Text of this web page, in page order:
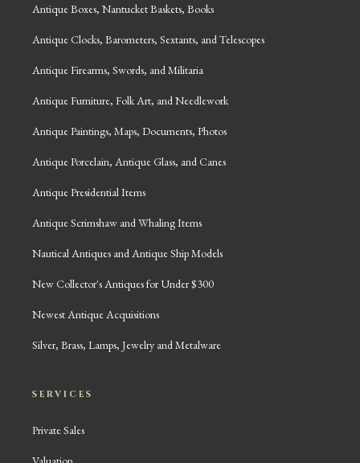
Antique Boxes, Nantucket Baskets, Books
Antique Clocks, Barometers, Sextants, and Telescopes
Antique Firearms, Swords, and Militaria
Antique Furniture, Folk Art, and Needlework
Antique Paintings, Maps, Documents, Photos
Antique Porcelain, Antique Glass, and Canes
Antique Presidential Items
Antique Scrimshaw and Whaling Items
Nautical Antiques and Antique Ship Models
New Collector's Antiques for Under $300
Newest Antique Acquisitions
Silver, Brass, Lamps, Jewelry and Metalware
SERVICES
Private Sales